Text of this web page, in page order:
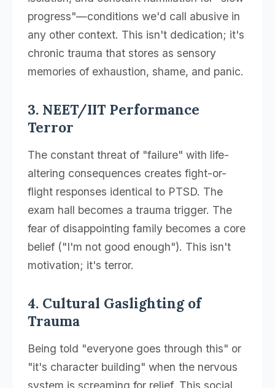
progress"—conditions we'd call abusive in
any other context. This isn't dedication; it's
chronic trauma that stores as sensory
memories of exhaustion, shame, and panic.
3. NEET/IIT Performance
Terror
The constant threat of "failure" with life-
altering consequences creates fight-or-
flight responses identical to PTSD. The
exam hall becomes a trauma trigger. The
fear of disappointing family becomes a core
belief ("I'm not good enough"). This isn't
motivation; it's terror.
4. Cultural Gaslighting of
Trauma
Being told "everyone goes through this" or
"it's character building" when the nervous
system is screaming for relief. This social